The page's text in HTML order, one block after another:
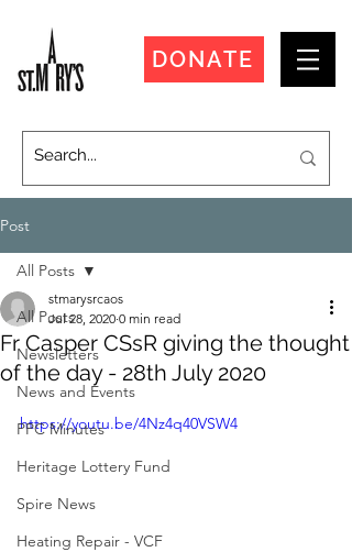
DONATE
Post
All Posts
Newsletters
News and Events
PPC Minutes
Heritage Lottery Fund
Spire News
Heating Repair - VCF
All Posts
Fr Casper CSsR giving the thought
of the day - 28th July 2020
stmarysrcaos
Jul 28, 2020 0 min read
https://youtu.be/4Nz4q40VSW4